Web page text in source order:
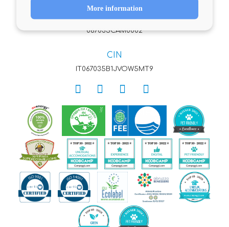
More information
CIR
067035CAM0002
CIN
IT067035B1JVOW5MT9